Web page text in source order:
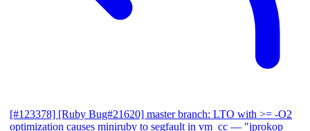
[#123378] [Ruby Bug#21620] master branch: LTO with >= -O2
optimization causes miniruby to segfault in vm_cc — "jprokop